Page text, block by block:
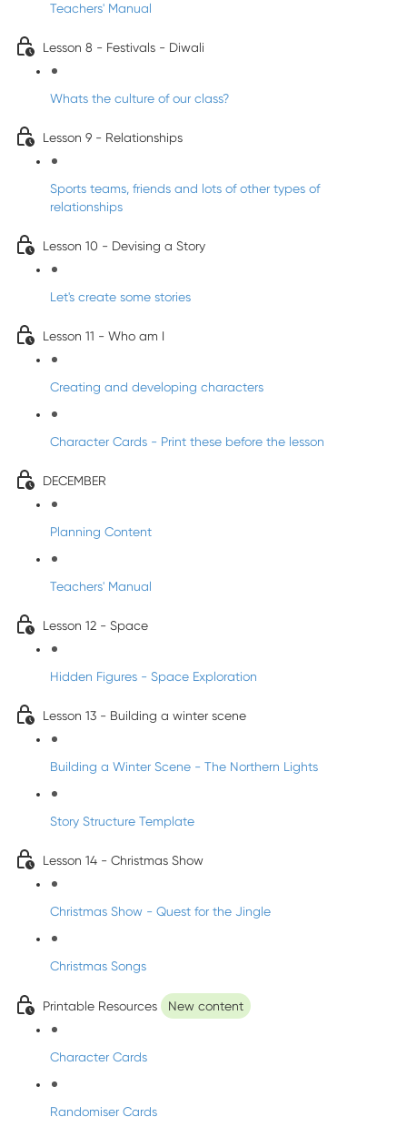
Teachers' Manual
Lesson 8 - Festivals - Diwali
Whats the culture of our class?
Lesson 9 - Relationships
Sports teams, friends and lots of other types of
relationships
Lesson 10 - Devising a Story
Let's create some stories
Lesson 11 - Who am I
Creating and developing characters
Character Cards - Print these before the lesson
DECEMBER
Planning Content
Teachers' Manual
Lesson 12 - Space
Hidden Figures - Space Exploration
Lesson 13 - Building a winter scene
Building a Winter Scene - The Northern Lights
Story Structure Template
Lesson 14 - Christmas Show
Christmas Show - Quest for the Jingle
Christmas Songs
Printable Resources New content
Character Cards
Randomiser Cards